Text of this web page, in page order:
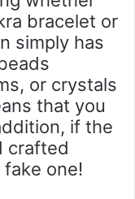
bracelet or
simply has
or crystals
that you
if the
crafted
one!